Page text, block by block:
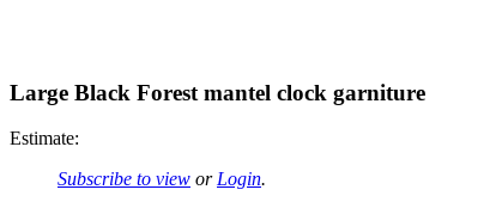
Large Black Forest mantel clock garniture
Estimate:
Subscribe to view or Login.